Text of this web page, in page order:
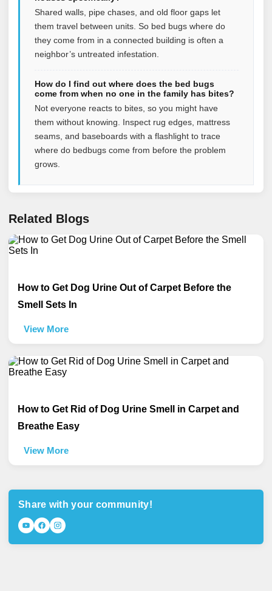
Shared walls, pipe chases, and old floor gaps let
them travel between units. So bed bugs where do
they come from in a connected building is often a
neighbor’s untreated infestation.
How do I find out where does the bed bugs
come from when no one in the family has bites?
Not everyone reacts to bites, so you might have
them without knowing. Inspect rug edges, mattress
seams, and baseboards with a flashlight to trace
where do bedbugs come from before the problem
grows.
Related Blogs
How to Get Dog Urine Out of Carpet Before the
Smell Sets In
View More
How to Get Rid of Dog Urine Smell in Carpet and
Breathe Easy
View More
Share with your community!